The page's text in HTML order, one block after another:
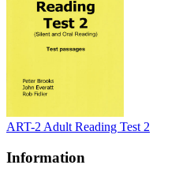
ART-2 Adult Reading Test 2
Information